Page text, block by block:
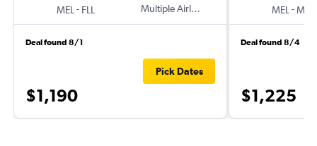
MEL - FLL
Multiple Airlines
Deal found 8/1
$1,190
Pick Dates
MEL -MIA
Deal found 8/4
$1,225